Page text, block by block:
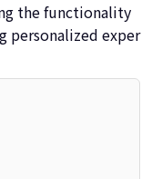
the functionality
personalized exper